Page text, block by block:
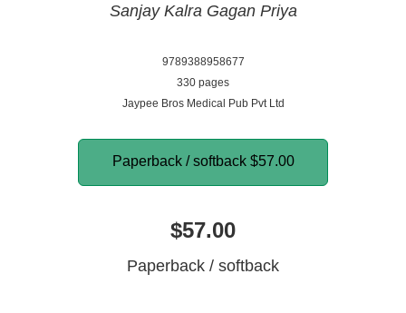
Sanjay Kalra Gagan Priya
9789388958677
330 pages
Jaypee Bros Medical Pub Pvt Ltd
Paperback / softback $57.00
$57.00
Paperback / softback